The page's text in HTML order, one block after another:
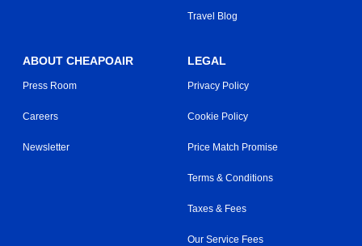
Travel Blog
ABOUT CHEAPOAIR
Press Room
Careers
Newsletter
LEGAL
Privacy Policy
Cookie Policy
Price Match Promise
Terms & Conditions
Taxes & Fees
Our Service Fees